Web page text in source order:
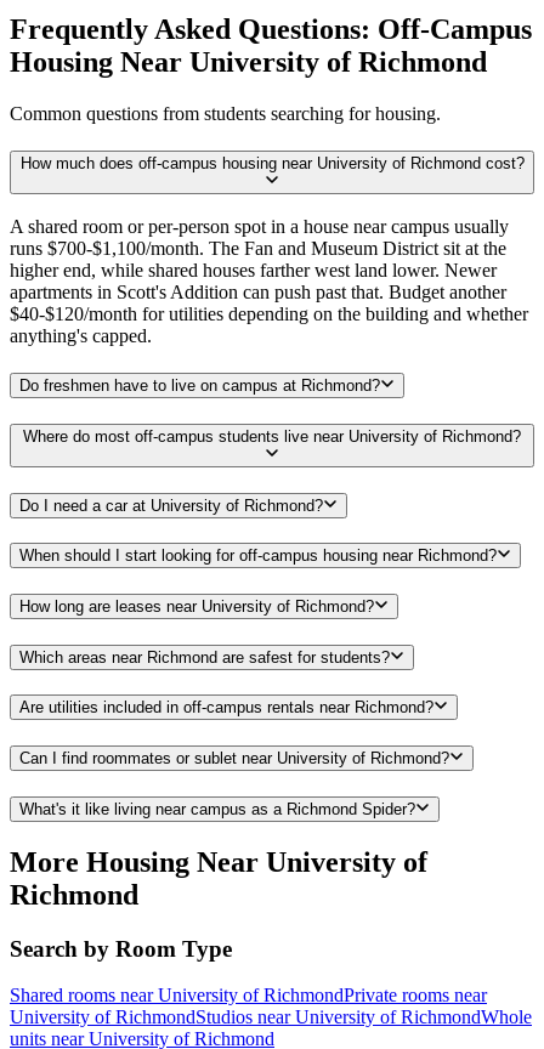
Frequently Asked Questions: Off-Campus
Housing Near University of Richmond
Common questions from students searching for housing.
How much does off-campus housing near University of Richmond cost?
A shared room or per-person spot in a house near campus usually
runs $700-$1,100/month. The Fan and Museum District sit at the
higher end, while shared houses farther west land lower. Newer
apartments in Scott's Addition can push past that. Budget another
$40-$120/month for utilities depending on the building and whether
anything's capped.
Do freshmen have to live on campus at Richmond?
Where do most off-campus students live near University of Richmond?
Do I need a car at University of Richmond?
When should I start looking for off-campus housing near Richmond?
How long are leases near University of Richmond?
Which areas near Richmond are safest for students?
Are utilities included in off-campus rentals near Richmond?
Can I find roommates or sublet near University of Richmond?
What's it like living near campus as a Richmond Spider?
More Housing Near University of
Richmond
Search by Room Type
Shared rooms near University of RichmondPrivate rooms near
University of RichmondStudios near University of RichmondWhole
units near University of Richmond